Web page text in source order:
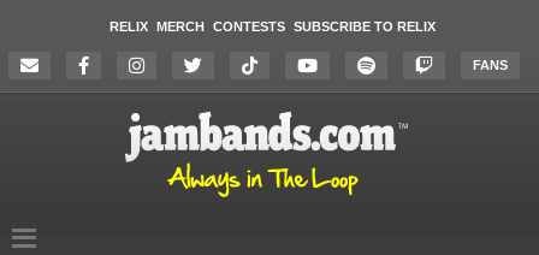
RELIX MERCH CONTESTS SUBSCRIBE TO RELIX
FANS